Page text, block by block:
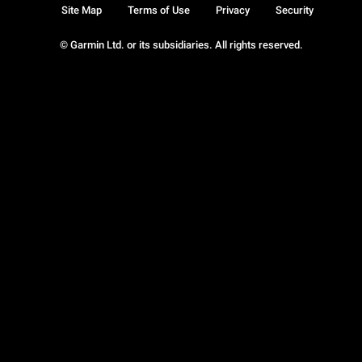
© Garmin Ltd. or its subsidiaries. All rights reserved.
Site Map Terms of Use Privacy Security